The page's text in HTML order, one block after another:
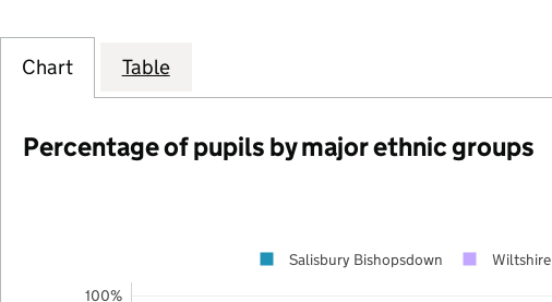
Chart Table
Percentage of pupils by major ethnic groups
100%
Salisbury Bishopsdown Wiltshire